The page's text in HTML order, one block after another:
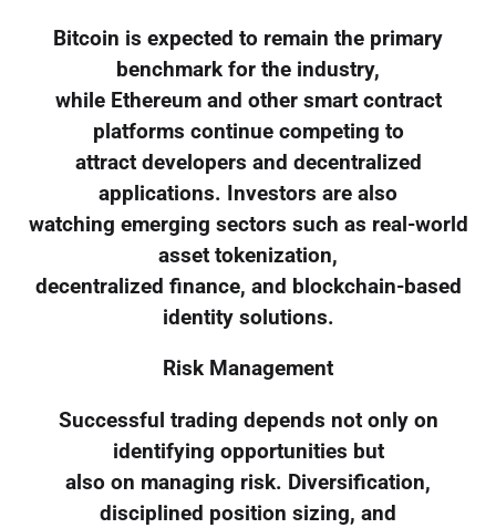
Bitcoin is expected to remain the primary
benchmark for the industry,
while Ethereum and other smart contract
platforms continue competing to
attract developers and decentralized
applications. Investors are also
watching emerging sectors such as real-world
asset tokenization,
decentralized finance, and blockchain-based
identity solutions.
Risk Management
Successful trading depends not only on
identifying opportunities but
also on managing risk. Diversification,
disciplined position sizing, and